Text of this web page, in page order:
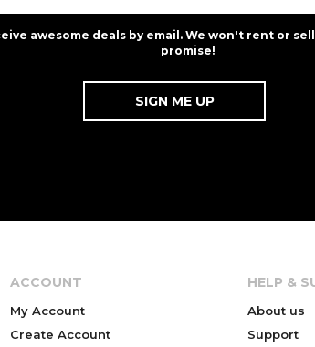
awesome deals by email. We won't rent or
promise!
ACCOUNT
My Account
Create Account
HELP &
About us
Support